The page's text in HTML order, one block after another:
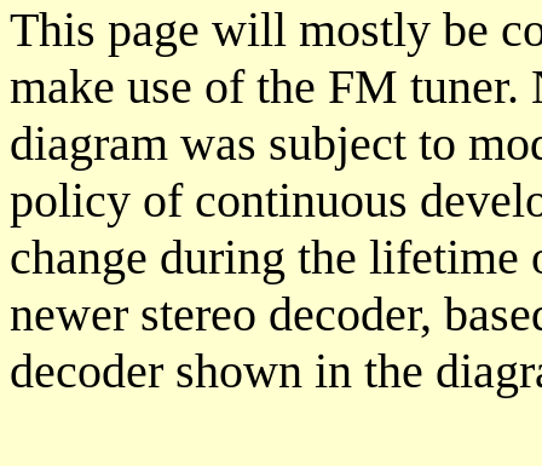
This page will mostly be
make use of the FM
diagram was subject to
policy of continuous
change during the lifetime
newer stereo decoder,
decoder shown in the